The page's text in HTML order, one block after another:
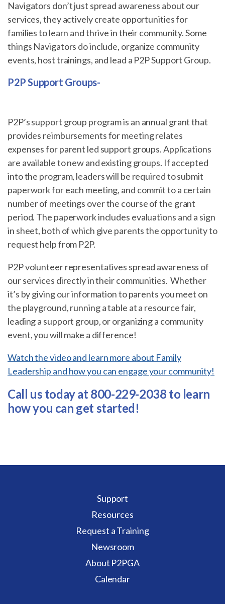
Navigators don’t just spread awareness about our
services, they actively create opportunities for
families to learn and thrive in their community. Some
things Navigators do include, organize community
events, host trainings, and lead a P2P Support Group.
P2P Support Groups-
P2P’s support group program is an annual grant that
provides reimbursements for meeting relates
expenses for parent led support groups. Applications
are available to new and existing groups. If accepted
into the program, leaders will be required to submit
paperwork for each meeting, and commit to a certain
number of meetings over the course of the grant
period. The paperwork includes evaluations and a sign
in sheet, both of which give parents the opportunity to
request help from P2P.
P2P volunteer representatives spread awareness of
our services directly in their communities. Whether
it’s by giving our information to parents you meet on
the playground, running a table at a resource fair,
leading a support group, or organizing a community
event, you will make a difference!
Watch the video and learn more about Family
Leadership and how you can engage your community!
Call us today at 800-229-2038 to learn
how you can get started!
Support
Resources
Request a Training
Newsroom
About P2PGA
Calendar